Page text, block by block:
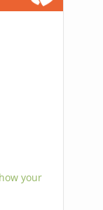
your